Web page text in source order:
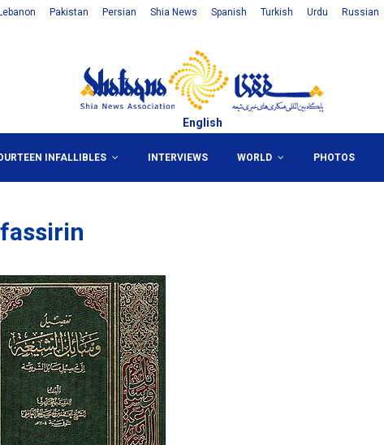
Lebanon Pakistan Persian Shia News Spanish Turkish Urdu Russian
English
INFALLIBLES INTERVIEWS WORLD PHOTOS